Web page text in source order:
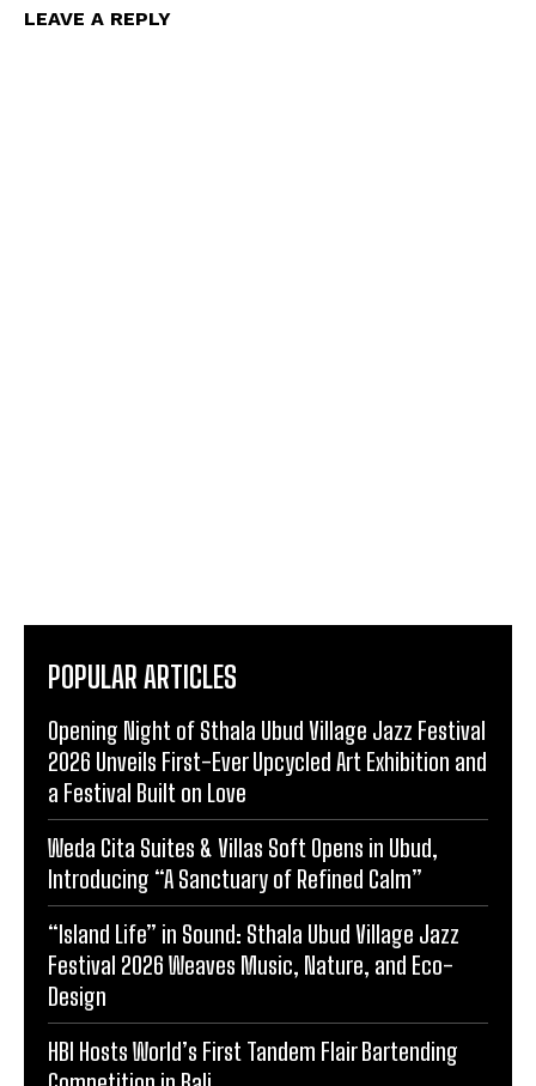
LEAVE A REPLY
POPULAR ARTICLES
Opening Night of Sthala Ubud Village Jazz Festival
2026 Unveils First-Ever Upcycled Art Exhibition and
a Festival Built on Love
Weda Cita Suites & Villas Soft Opens in Ubud,
Introducing “A Sanctuary of Refined Calm”
“Island Life” in Sound: Sthala Ubud Village Jazz
Festival 2026 Weaves Music, Nature, and Eco-
Design
HBI Hosts World’s First Tandem Flair Bartending